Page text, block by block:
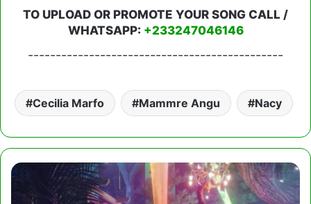
TO UPLOAD OR PROMOTE YOUR SONG CALL /
WHATSAPP: +233247046146
----------------------------------------------
Cecilia Marfo Mammre Angu Nacy
Kwaku
DMC